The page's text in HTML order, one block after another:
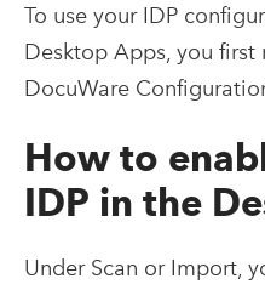
To use your IDP
Desktop Apps, you
DocuWare
How to
IDP in the
Under Scan or Import,